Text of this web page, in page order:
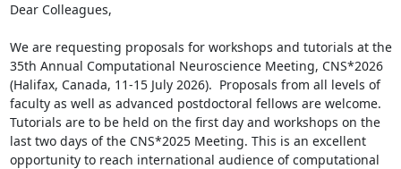
Dear Colleagues,
We are requesting proposals for workshops and tutorials at the
35th Annual Computational Neuroscience Meeting, CNS*2026
(Halifax, Canada, 11-15 July 2026).  Proposals from all levels of
faculty as well as advanced postdoctoral fellows are welcome.
Tutorials are to be held on the first day and workshops on the
last two days of the CNS*2025 Meeting. This is an excellent
opportunity to reach international audience of computational